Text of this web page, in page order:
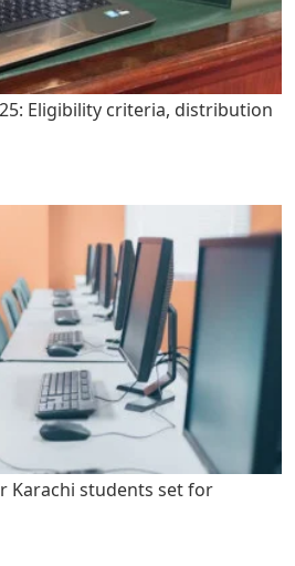
Eligibility criteria, distribution
Karachi students set for